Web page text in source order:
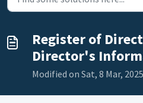
Register of
Director's
Modified on Sat, 8 Mar,